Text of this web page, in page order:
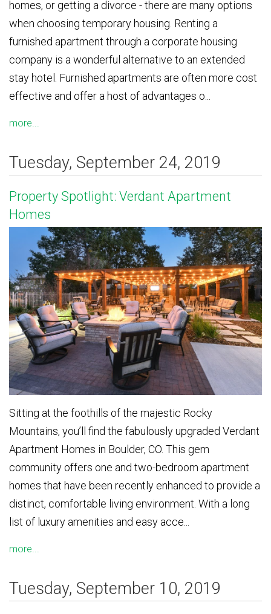
homes, or getting a divorce - there are many options
when choosing temporary housing. Renting a
furnished apartment through a corporate housing
company is a wonderful alternative to an extended
stay hotel. Furnished apartments are often more cost
effective and offer a host of advantages o...
more...
Tuesday, September 24, 2019
Property Spotlight: Verdant Apartment
Homes
Sitting at the foothills of the majestic Rocky
Mountains, you’ll find the fabulously upgraded Verdant
Apartment Homes in Boulder, CO. This gem
community offers one and two-bedroom apartment
homes that have been recently enhanced to provide a
distinct, comfortable living environment. With a long
list of luxury amenities and easy acce...
more...
Tuesday, September 10, 2019